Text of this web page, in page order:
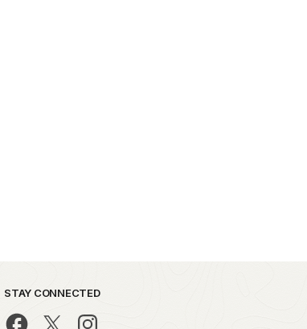
STAY CONNECTED